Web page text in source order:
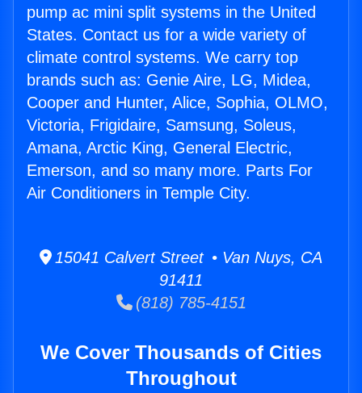
pump ac mini split systems in the United
States. Contact us for a wide variety of
climate control systems. We carry top
brands such as: Genie Aire, LG, Midea,
Cooper and Hunter, Alice, Sophia, OLMO,
Victoria, Frigidaire, Samsung, Soleus,
Amana, Arctic King, General Electric,
Emerson, and so many more. Parts For
Air Conditioners in Temple City.
15041 Calvert Street • Van Nuys, CA
91411
(818) 785-4151
We Cover Thousands of Cities
Throughout